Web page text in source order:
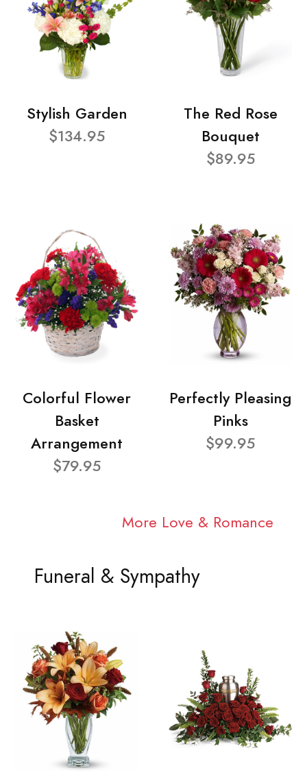
Stylish Garden
$134.95
The Red Rose
Bouquet
$89.95
Colorful Flower
Basket
Arrangement
$79.95
Perfectly Pleasing
Pinks
$99.95
More Love & Romance
Funeral & Sympathy